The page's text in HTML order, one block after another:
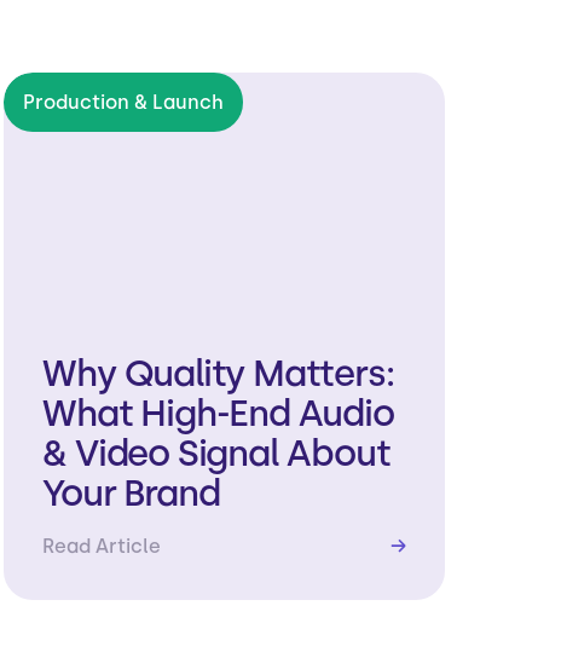
Production & Launch
Why Quality Matters:
What High-End Audio
& Video Signal About
Your Brand
Read Article →